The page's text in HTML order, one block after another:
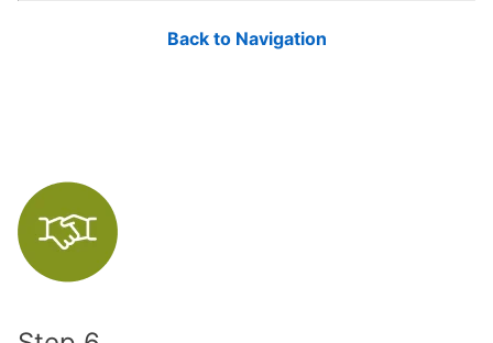
Back to Navigation